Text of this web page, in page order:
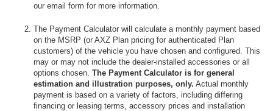
our email form for more information.
The Payment Calculator will calculate a monthly payment based
on the MSRP (or AXZ Plan pricing for authenticated Plan
customers) of the vehicle you have chosen and configured. This
may or may not include the dealer-installed accessories or all
options chosen. The Payment Calculator is for general
estimation and illustration purposes, only. Actual monthly
payment is based on a variety of factors, including differing
financing or leasing terms, accessory prices and installation